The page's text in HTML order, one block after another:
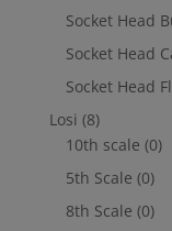
Socket Head
Socket Head
Socket Head
Losi (8)
10th scale (0)
5th Scale (0)
8th Scale (0)